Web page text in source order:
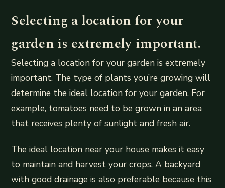
Selecting a location for your
garden is extremely important.
Selecting a location for your garden is extremely
important. The type of plants you’re growing will
determine the ideal location for your garden. For
example, tomatoes need to be grown in an area
that receives plenty of sunlight and fresh air.
The ideal location near your house makes it easy
to maintain and harvest your crops. A backyard
with good drainage is also preferable because this